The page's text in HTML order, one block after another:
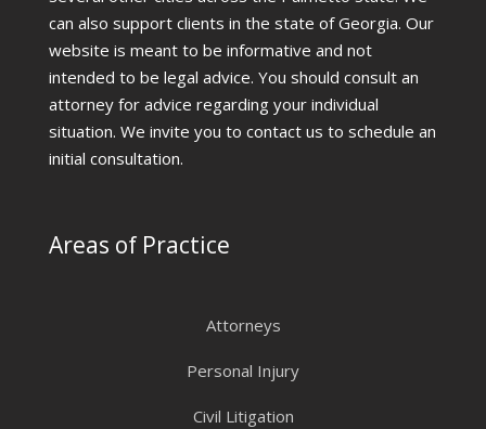
can also support clients in the state of Georgia. Our
website is meant to be informative and not
intended to be legal advice. You should consult an
attorney for advice regarding your individual
situation. We invite you to contact us to schedule an
initial consultation.
Areas of Practice
Attorneys
Personal Injury
Civil Litigation